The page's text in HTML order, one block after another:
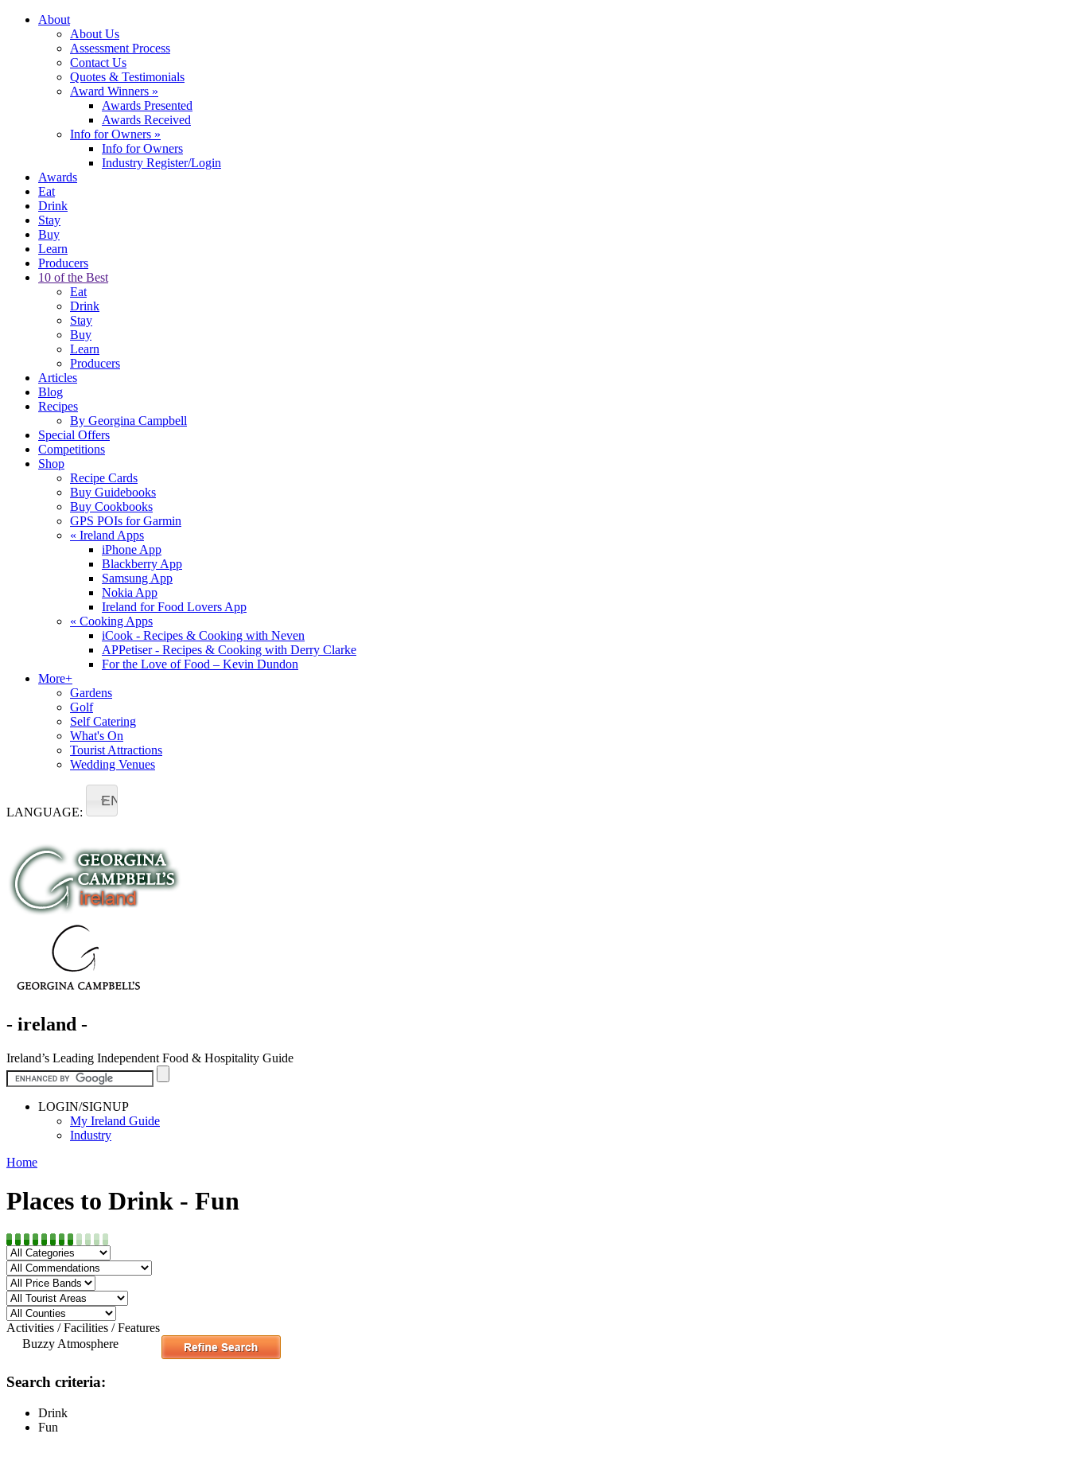
About
About Us
Assessment Process
Contact Us
Quotes & Testimonials
Award Winners »
Awards Presented
Awards Received
Info for Owners »
Info for Owners
Industry Register/Login
Awards
Eat
Drink
Stay
Buy
Learn
Producers
10 of the Best
Eat
Drink
Stay
Buy
Learn
Producers
Articles
Blog
Recipes
By Georgina Campbell
Special Offers
Competitions
Shop
Recipe Cards
Buy Guidebooks
Buy Cookbooks
GPS POIs for Garmin
« Ireland Apps
iPhone App
Blackberry App
Samsung App
Nokia App
Ireland for Food Lovers App
« Cooking Apps
iCook - Recipes & Cooking with Neven
APPetiser - Recipes & Cooking with Derry Clarke
For the Love of Food – Kevin Dundon
More+
Gardens
Golf
Self Catering
What's On
Tourist Attractions
Wedding Venues
LANGUAGE:
EN
- ireland -
Ireland’s Leading Independent Food & Hospitality Guide
LOGIN/SIGNUP
My Ireland Guide
Industry
Home
Places to Drink - Fun
Activities / Facilities / Features
Buzzy Atmosphere
Search criteria:
Drink
Fun